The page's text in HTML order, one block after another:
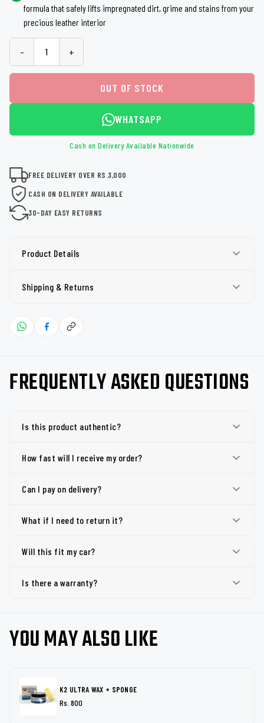
formula that safely lifts impregnated dirt, grime and stains from your
precious leather interior
- +
OUT OF STOCK
WHATSAPP
Cash on Delivery Available Nationwide
FREE DELIVERY OVER RS.3,000
CASH ON DELIVERY AVAILABLE
30-DAY EASY RETURNS
Product Details
Shipping & Returns
FREQUENTLY ASKED QUESTIONS
Is this product authentic?
How fast will I receive my order?
Can I pay on delivery?
What if I need to return it?
Will this fit my car?
Is there a warranty?
YOU MAY ALSO LIKE
K2 ULTRA WAX + SPONGE
Rs. 800